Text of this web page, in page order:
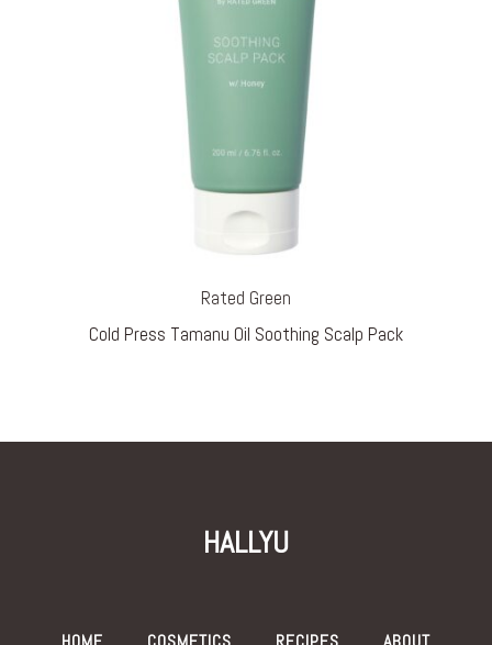
Rated Green
Cold Press Tamanu Oil Soothing Scalp Pack
HALLYU